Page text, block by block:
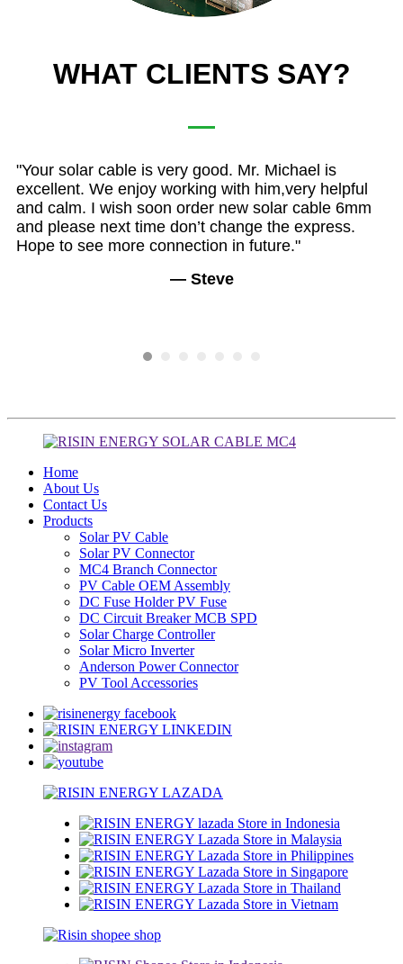
WHAT CLIENTS SAY?
"Your solar cable is very good. Mr. Michael is
excellent. We enjoy working with him,very helpful
and calm. I wish soon order new solar cable 6mm
and please next time don’t change the express.
Hope to see more connection in future."
— Steve
Home
About Us
Contact Us
Products
Solar PV Cable
Solar PV Connector
MC4 Branch Connector
PV Cable OEM Assembly
DC Fuse Holder PV Fuse
DC Circuit Breaker MCB SPD
Solar Charge Controller
Solar Micro Inverter
Anderson Power Connector
PV Tool Accessories